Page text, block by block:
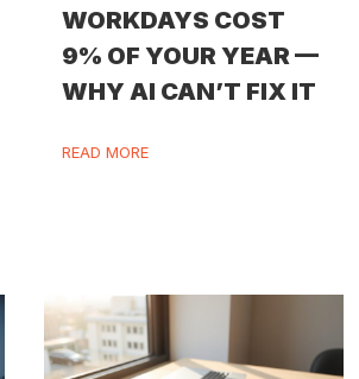
WORKDAYS COST
9% OF YOUR YEAR —
WHY AI CAN’T FIX IT
READ MORE